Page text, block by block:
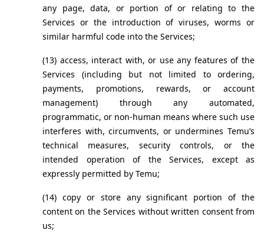
any page, data, or portion of or relating to the
Services or the introduction of viruses, worms or
similar harmful code into the Services;
(13) access, interact with, or use any features of the
Services (including but not limited to ordering,
payments, promotions, rewards, or account
management) through any automated,
programmatic, or non-human means where such use
interferes with, circumvents, or undermines Temu’s
technical measures, security controls, or the
intended operation of the Services, except as
expressly permitted by Temu;
(14) copy or store any significant portion of the
content on the Services without written consent from
us;